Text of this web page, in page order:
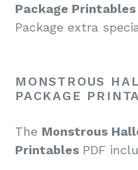
Package Printables
Package extra
MONSTROUS
PACKAGE
The Monstrous
Printables PDF